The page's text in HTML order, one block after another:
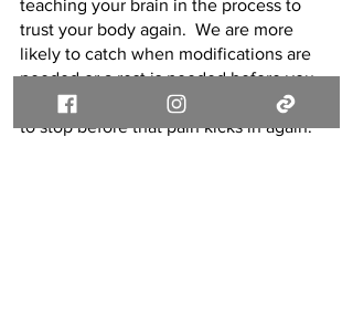
teaching your brain in the process to
trust your body again.  We are more
likely to catch when modifications are
needed or a rest is needed before you
notice, and therefore we can help you
to stop before that pain kicks in again.